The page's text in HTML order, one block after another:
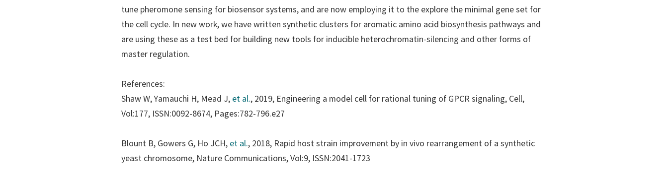
tune pheromone sensing for biosensor systems, and are now employing it to the explore the minimal gene set for
the cell cycle. In new work, we have written synthetic clusters for aromatic amino acid biosynthesis pathways and
are using these as a test bed for building new tools for inducible heterochromatin-silencing and other forms of
master regulation.
References:
Shaw W, Yamauchi H, Mead J, et al., 2019, Engineering a model cell for rational tuning of GPCR signaling, Cell,
Vol:177, ISSN:0092-8674, Pages:782-796.e27
Blount B, Gowers G, Ho JCH, et al., 2018, Rapid host strain improvement by in vivo rearrangement of a synthetic
yeast chromosome, Nature Communications, Vol:9, ISSN:2041-1723